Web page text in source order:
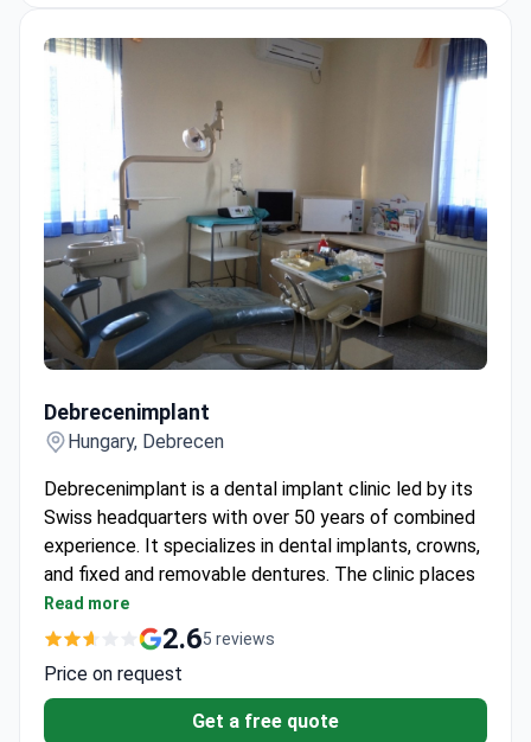
Debrecenimplant
Hungary, Debrecen
Debrecenimplant is a dental implant clinic led by its
Swiss headquarters with over 50 years of combined
experience. It specializes in dental implants, crowns,
and fixed and removable dentures. The clinic places
implants and fits temporary dentures on the same
day for 99% of patients.
implant placement.
Uses BOI® implants and osseointegration
Read more
2.65 reviews
Price on request
Get a free quote